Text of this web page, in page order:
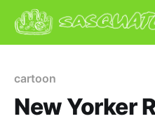
cartoon
New Yorker